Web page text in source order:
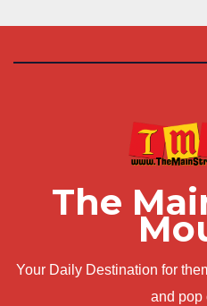
The
Your Daily Destination for
and pop